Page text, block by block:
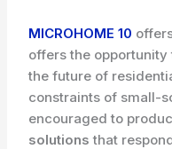
MICROHOME 10
offers the
the future of
constraints of small-
encouraged to
solutions that